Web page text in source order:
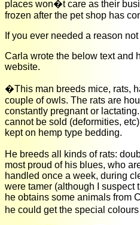
places won�t care as their
frozen after the pet shop has
If you ever needed a reason
Carla wrote the below text and
website.
�This man breeds mice, rats,
couple of owls. The rats are
constantly pregnant or
cannot be sold (deformities,
kept on hemp type bedding.
He breeds all kinds of rats:
most proud of his blues, who
handled once a week, during
were tamer (although I suspect
he obtains some animals from
he could get the special